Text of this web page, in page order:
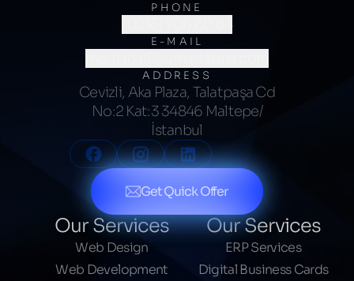
PHONE
(0216) 706 60 64
E-MAIL
ADDRESS
Cevizli, Aka Plaza, Talatpaşa Cd
No:2 Kat:3 34846 Maltepe/
İstanbul
Get Quick Offer
Our Services
Web Design
Web Development
Our Services
ERP Services
Digital Business Cards